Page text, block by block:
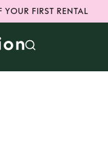
FIRST RENTAL